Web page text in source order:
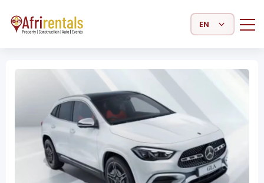
Select Language